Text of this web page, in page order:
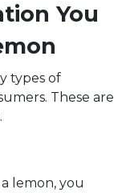
You
types of
These are
lemon, you